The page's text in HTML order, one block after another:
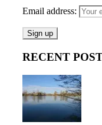
Email address:
RECENT